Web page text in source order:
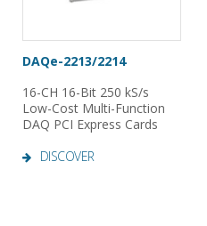
DAQe-2213/2214
16-CH 16-Bit 250 kS/s
Low-Cost Multi-Function
DAQ PCI Express Cards
DISCOVER